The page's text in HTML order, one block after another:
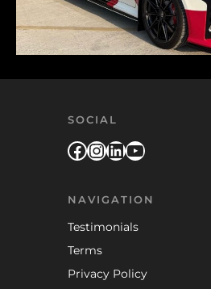
SOCIAL
Facebook
Instagram
LinkedIn
YouTube
NAVIGATION
Testimonials
Terms
Privacy Policy